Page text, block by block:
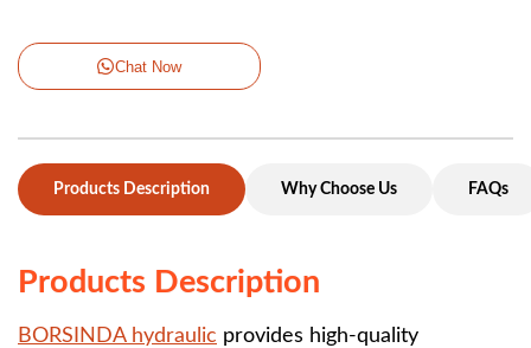
Chat Now
Products Description Why Choose Us FAQs
Products Description
BORSINDA hydraulic provides high-quality